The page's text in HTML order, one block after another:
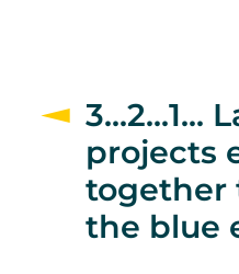
3...2...1...
projects
together
the blue